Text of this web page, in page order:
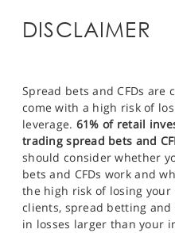
DISCLAIMER
Spread bets and CFDs
come with a high risk of
leverage. 61% of retail
trading spread bets and
should consider whether
bets and CFDs work and
the high risk of losing your
clients, spread betting and
in losses larger than your